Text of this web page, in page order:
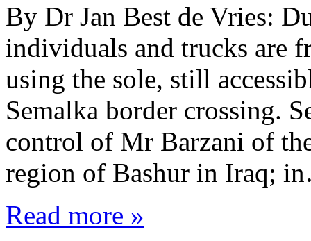
By Dr Jan Best de Vries:
individuals and trucks are
using the sole, still
Semalka border crossing.
control of Mr Barzani of
region of Bashur in Iraq;
Read more »